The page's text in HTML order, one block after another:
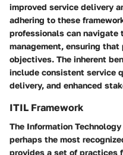
improved service delivery
adhering to these
professionals can
management, ensuring
objectives. The inherent
include consistent service
delivery, and enhanced
ITIL Framework
The Information
perhaps the most
provides a set of practices